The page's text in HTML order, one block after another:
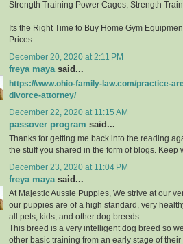
Strength Training Power Cages, Strength
Its the Right Time to Buy Home Gym
Prices.
December 20, 2020 at 2:11 PM
freya mayasaid...
https://www.ohio-family-law.com/practice-
divorce-attorney/
December 22, 2020 at 11:15 AM
passover program said...
Thanks for getting me back into the reading
the stuff you shared in the form of blogs. Keep
December 23, 2020 at 11:04 PM
freya mayasaid...
At Majestic Aussie Puppies, We strive at our
our puppies are of a high standard, very
all pets, kids, and other dog breeds.
This breed is a very intelligent dog breed so
other basic training from an early stage of